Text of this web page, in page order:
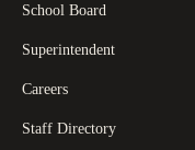
School Board
Superintendent
Careers
Staff Directory